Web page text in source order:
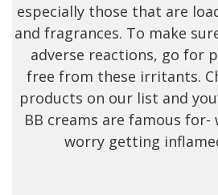
especially those that are
and fragrances. To make
adverse reactions, go for
free from these irritants.
products on our list and
BB creams are famous
worry getting